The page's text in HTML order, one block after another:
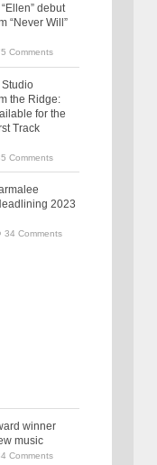
debut
“Never Will”
Comments
Studio
the Ridge:
for the
Track
Comments
2023
34 Comments
winner
music
Comments